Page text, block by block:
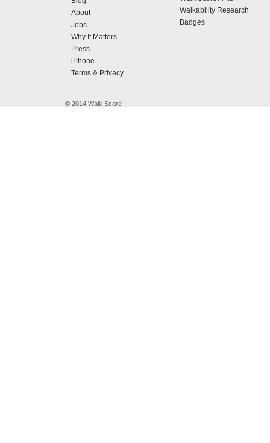
About
Jobs
Why It Matters
Press
iPhone
Terms & Privacy
Walkability Research
Badges
© 2014 Walk Score